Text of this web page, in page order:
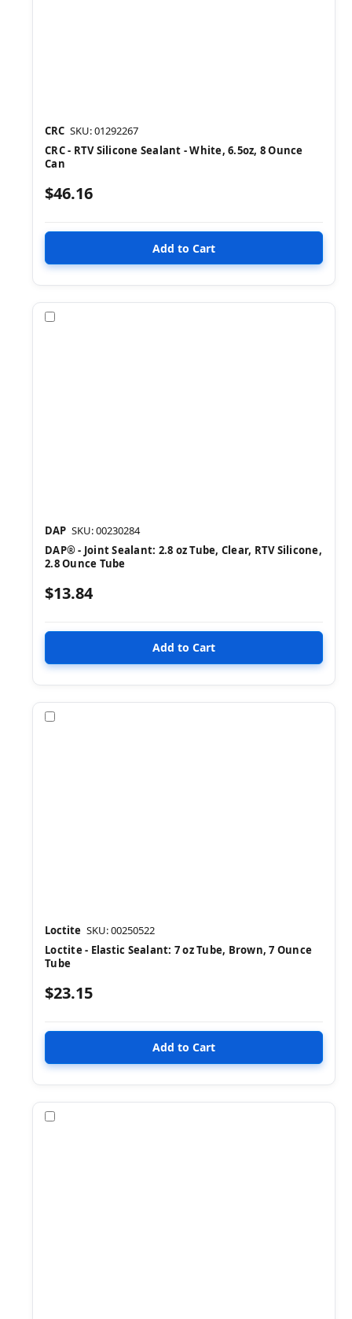
CRC SKU: 01292267
CRC - RTV Silicone Sealant - White, 6.5oz, 8 Ounce
Can
$46.16
DAP SKU: 00230284
DAP® - Joint Sealant: 2.8 oz Tube, Clear, RTV Silicone,
2.8 Ounce Tube
$13.84
Loctite SKU: 00250522
Loctite - Elastic Sealant: 7 oz Tube, Brown, 7 Ounce
Tube
$23.15